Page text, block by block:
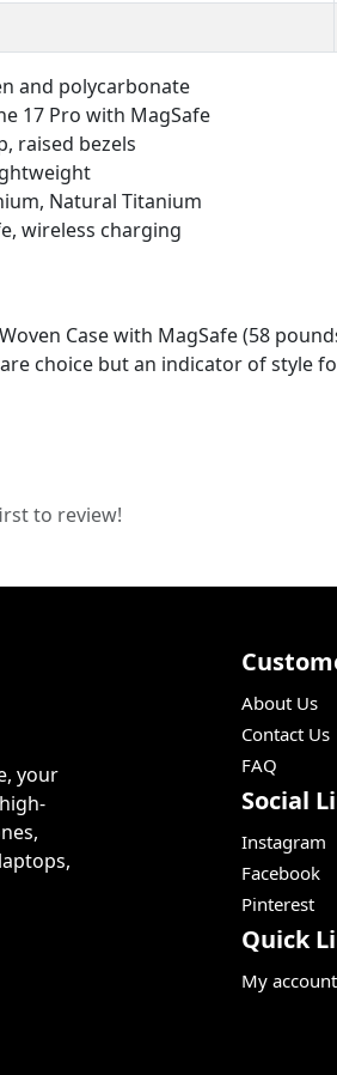
and polycarbonate
17 Pro with MagSafe
raised bezels
Natural Titanium
wireless charging
Case with MagSafe (58
choice but an indicator of
to review!
your
About Us
Contact Us
FAQ
Social
Instagram
Facebook
Pinterest
Quick
My account